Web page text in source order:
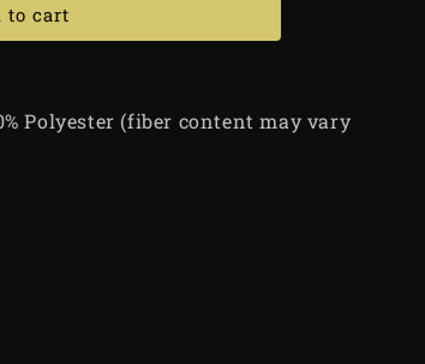
to cart
Polyester (fiber content may vary